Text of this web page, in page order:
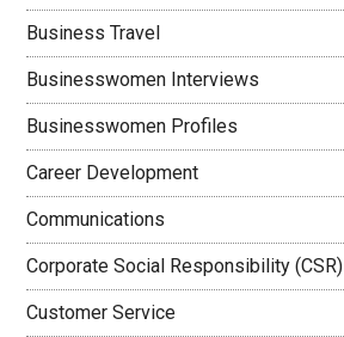
Business Travel
Businesswomen Interviews
Businesswomen Profiles
Career Development
Communications
Corporate Social Responsibility (CSR)
Customer Service